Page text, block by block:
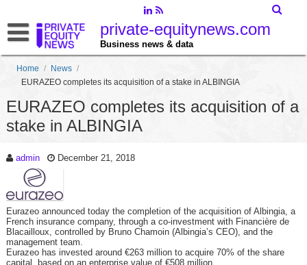
private-equitynews.com
Business news & data
Home / News /
EURAZEO completes its acquisition of a stake in ALBINGIA
EURAZEO completes its acquisition of a
stake in ALBINGIA
admin December 21, 2018
Eurazeo announced today the completion of the acquisition of Albingia, a
French insurance company, through a co-investment with Financière de
Blacailloux, controlled by Bruno Chamoin (Albingia’s CEO), and the
management team.
Eurazeo has invested around €263 million to acquire 70% of the share
capital, based on an enterprise value of €508 million.